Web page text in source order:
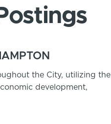
the City, utilizing the
development,